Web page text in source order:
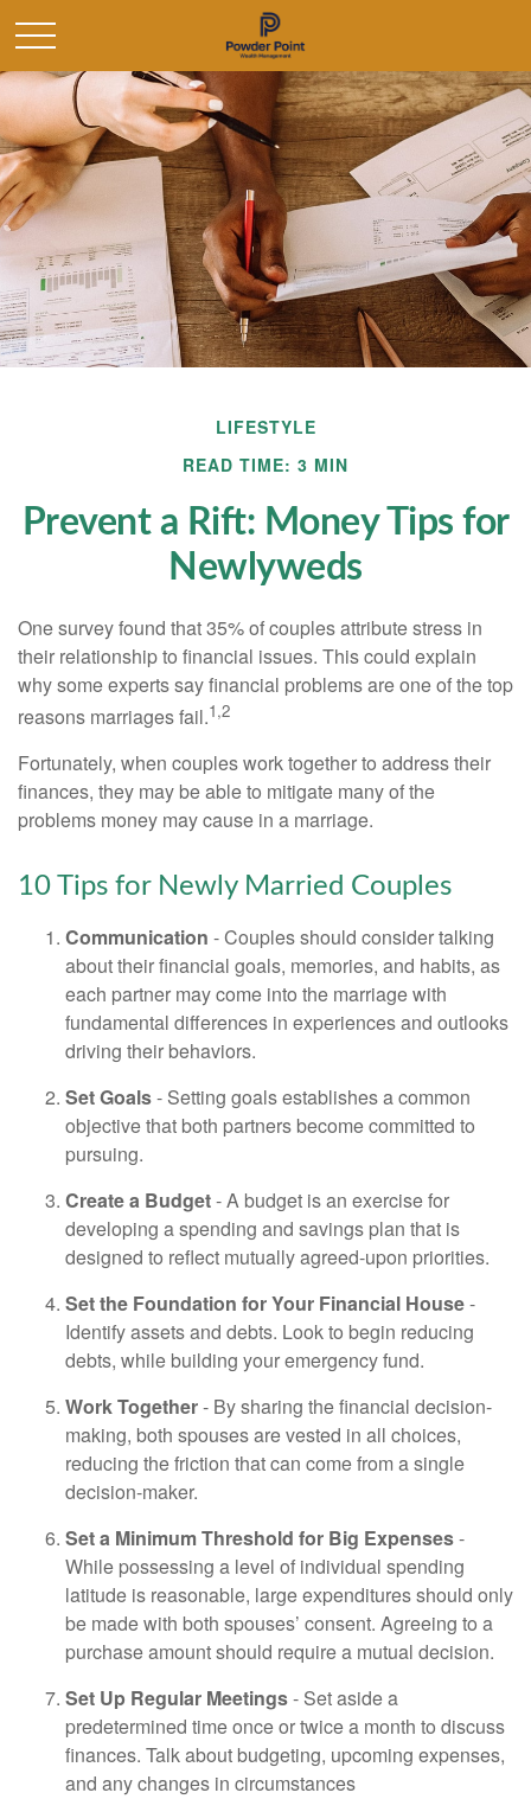
LIFESTYLE
READ TIME: 3 MIN
Prevent a Rift: Money Tips for
Newlyweds
One survey found that 35% of couples attribute stress in
their relationship to financial issues. This could explain
why some experts say financial problems are one of the top
reasons marriages fail.1,2
Fortunately, when couples work together to address their
finances, they may be able to mitigate many of the
problems money may cause in a marriage.
10 Tips for Newly Married Couples
Communication - Couples should consider talking
about their financial goals, memories, and habits, as
each partner may come into the marriage with
fundamental differences in experiences and outlooks
driving their behaviors.
Set Goals- Setting goals establishes a common
objective that both partners become committed to
pursuing.
Create a Budget- A budget is an exercise for
developing a spending and savings plan that is
designed to reflect mutually agreed-upon priorities.
Set the Foundation for Your Financial House-
Identify assets and debts. Look to begin reducing
debts, while building your emergency fund.
Work Together- By sharing the financial decision-
making, both spouses are vested in all choices,
reducing the friction that can come from a single
decision-maker.
Set a Minimum Threshold for Big Expenses-
While possessing a level of individual spending
latitude is reasonable, large expenditures should only
be made with both spouses’ consent. Agreeing to a
purchase amount should require a mutual decision.
Set Up Regular Meetings- Set aside a
predetermined time once or twice a month to discuss
finances. Talk about budgeting, upcoming expenses,
and any changes in circumstances